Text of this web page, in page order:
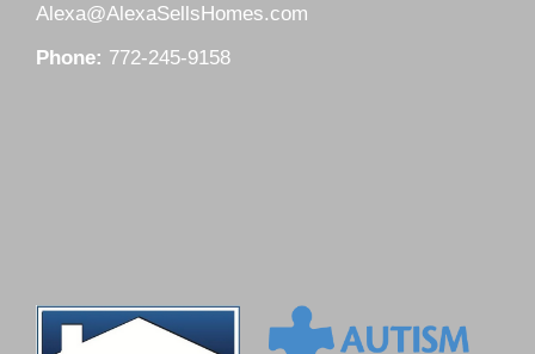
Alexa@AlexaSellsHomes.com
Phone: 772-245-9158